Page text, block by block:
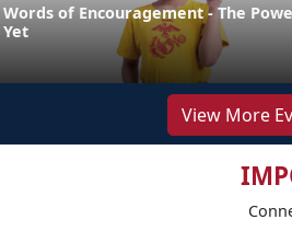
Words of Encouragement - The
Yet
View More